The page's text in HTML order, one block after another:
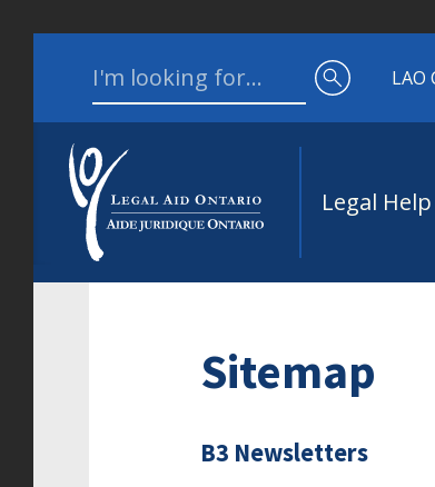
Search for:
LAO
Legal Help
Sitemap
B3 Newsletters